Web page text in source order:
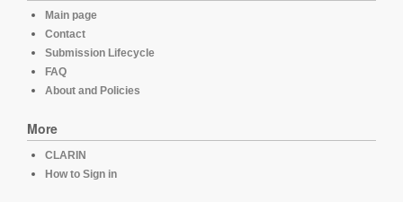
Main page
Contact
Submission Lifecycle
FAQ
About and Policies
More
CLARIN
How to Sign in